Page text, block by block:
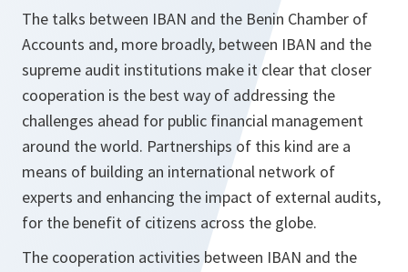
The talks between IBAN and the Benin Chamber of
Accounts and, more broadly, between IBAN and the
supreme audit institutions make it clear that closer
cooperation is the best way of addressing the
challenges ahead for public financial management
around the world. Partnerships of this kind are a
means of building an international network of
experts and enhancing the impact of external audits,
for the benefit of citizens across the globe.
The cooperation activities between IBAN and the